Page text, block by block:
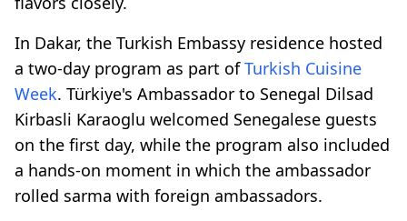
In Dakar, the Turkish Embassy residence hosted
a two-day program as part ofTurkish Cuisine
Week. Türkiye's Ambassador to Senegal Dilsad
Kirbasli Karaoglu welcomed Senegalese guests
on the first day, while the program also included
a hands-on moment in which the ambassador
rolled sarma with foreign ambassadors.